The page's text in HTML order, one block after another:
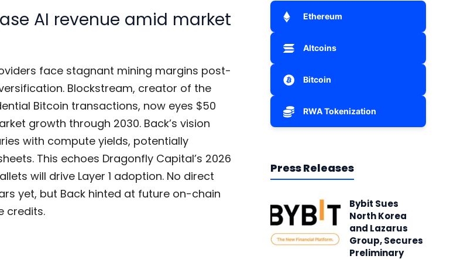
AI revenue amid market
face stagnant mining margins post-
Blockstream, creator of the
Bitcoin transactions, now eyes $50
growth through 2030. Back’s vision
with compute yields, potentially
This echoes Dragonfly Capital’s 2026
will drive Layer 1 adoption. No direct
yet, but Back hinted at future on-chain
credits.
Ethereum
Altcoins
Bitcoin
RWA Tokenization
Press Releases
Bybit Sues
North Korea
and Lazarus
Group, Secures
Preliminary